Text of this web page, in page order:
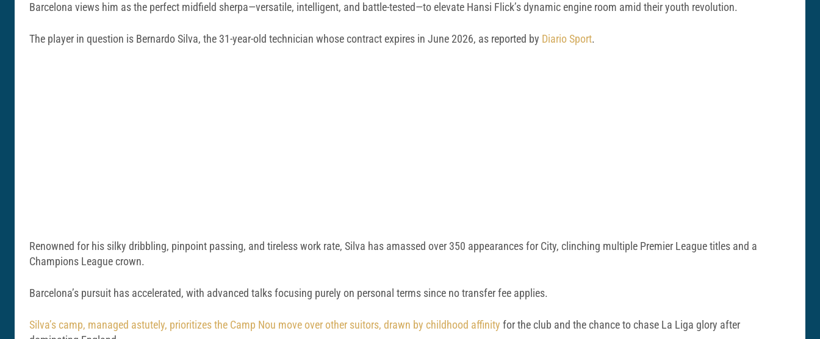
Barcelona views him as the perfect midfield sherpa—versatile, intelligent, and battle-tested—to elevate Hansi Flick’s dynamic engine room amid their youth revolution.
The player in question is Bernardo Silva, the 31-year-old technician whose contract expires in June 2026, as reported by Diario Sport.
Renowned for his silky dribbling, pinpoint passing, and tireless work rate, Silva has amassed over 350 appearances for City, clinching multiple Premier League titles and a
Champions League crown.
Barcelona’s pursuit has accelerated, with advanced talks focusing purely on personal terms since no transfer fee applies.
Silva’s camp, managed astutely, prioritizes the Camp Nou move over other suitors, drawn by childhood affinity for the club and the chance to chase La Liga glory after